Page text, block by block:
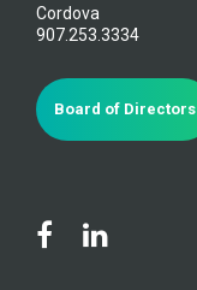
Cordova
907.253.3334
Board of Directors